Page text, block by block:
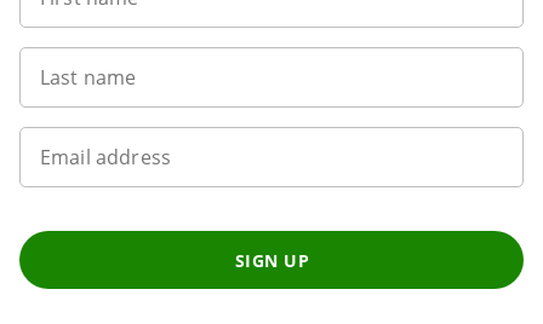
Last name
Email address
SIGN UP